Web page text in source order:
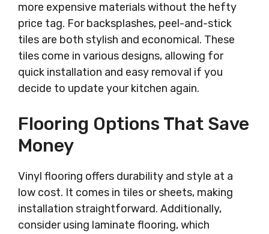
more expensive materials without the hefty
price tag. For backsplashes, peel-and-stick
tiles are both stylish and economical. These
tiles come in various designs, allowing for
quick installation and easy removal if you
decide to update your kitchen again.
Flooring Options That Save
Money
Vinyl flooring offers durability and style at a
low cost. It comes in tiles or sheets, making
installation straightforward. Additionally,
consider using laminate flooring, which